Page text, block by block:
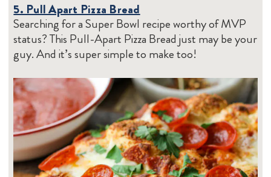
5. Pull Apart Pizza Bread
Searching for a Super Bowl recipe worthy of MVP
status? This Pull-Apart Pizza Bread just may be your
guy. And it’s super simple to make too!